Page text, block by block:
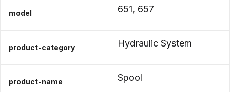
model 651, 657
product-category Hydraulic System
product-name Spool